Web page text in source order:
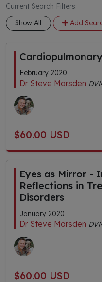
Current Search Filters:
Show All
Add
February 2020
Dr Steve Marsden DVM
$60.00 USD
Eyes as Mirror -
Reflections in
Disorders
January 2020
Dr Steve Marsden DVM
$60.00 USD